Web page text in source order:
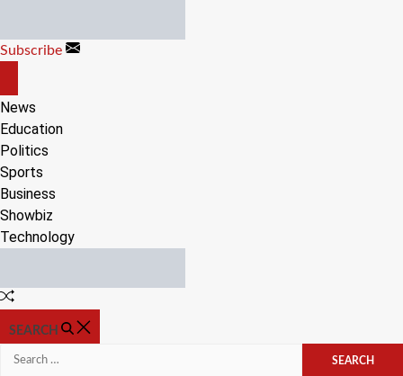
content
Subscribe
CANVAS
News
Education
Politics
Sports
Business
Showbiz
Technology
Random
SEARCH
Search